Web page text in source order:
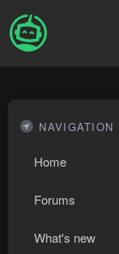
NAVIGATION
Home
Forums
What's new